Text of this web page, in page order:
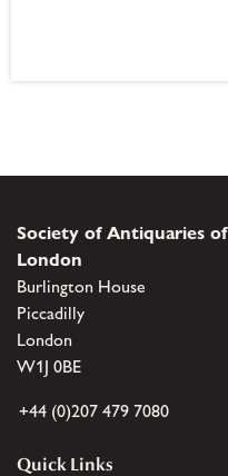
Society of Antiquaries of
London
Burlington House
Piccadilly
London
W1J 0BE
+44 (0)207 479 7080
Quick Links